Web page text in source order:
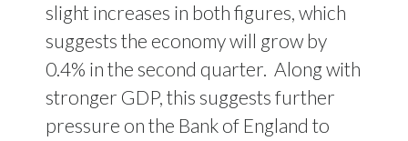
slight increases in both figures, which
suggests the economy will grow by
0.4% in the second quarter. Along with
stronger GDP, this suggests further
pressure on the Bank of England to